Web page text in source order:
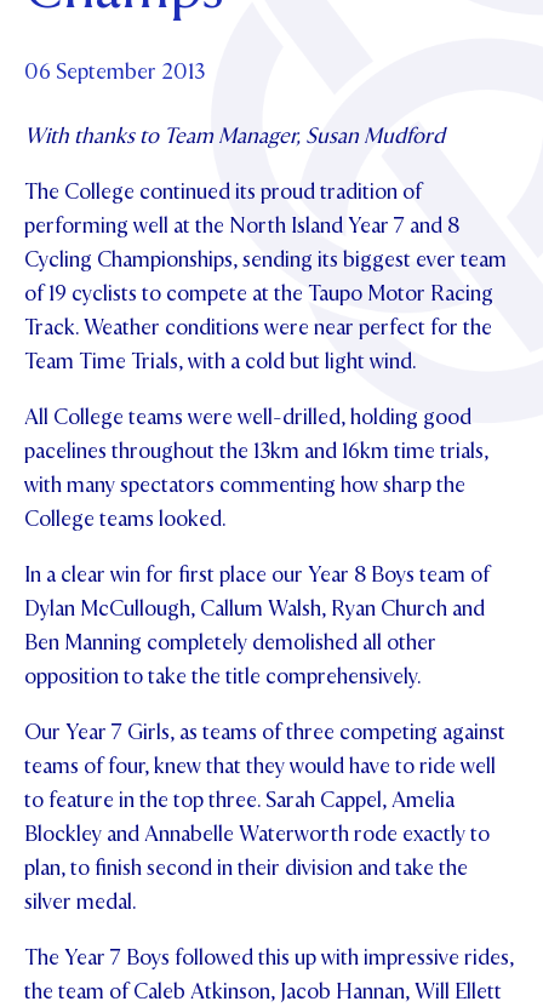
OUR CHAPELS
OUR HOUSES
TE POU O TE RĪPEKA
UPDATE YOUR DETAILS
MAKE CONTACT
ABOUT
PHILANTHROPY
CONTACT FOUNDATION
Parents and Friends
News & Events
NEWS
EVENTS
PIPER MAGAZINE
PROSPECTUS
Contact Us
OPEN DAYS
VIRTUAL TOURS
REGISTER FOR AN OPEN DAY
APPLY NOW
CONTACT
TERM DATES
PARENTS OLE
STUDENT/STAFF OLE
FEES
06 September 2013
With thanks to Team Manager, Susan Mudford
The College continued its proud tradition of
performing well at the North Island Year 7 and 8
Cycling Championships, sending its biggest ever team
of 19 cyclists to compete at the Taupo Motor Racing
Track. Weather conditions were near perfect for the
Team Time Trials, with a cold but light wind.
All College teams were well-drilled, holding good
pacelines throughout the 13km and 16km time trials,
with many spectators commenting how sharp the
College teams looked.
In a clear win for first place our Year 8 Boys team of
Dylan McCullough, Callum Walsh, Ryan Church and
Ben Manning completely demolished all other
opposition to take the title comprehensively.
Our Year 7 Girls, as teams of three competing against
teams of four, knew that they would have to ride well
to feature in the top three. Sarah Cappel, Amelia
Blockley and Annabelle Waterworth rode exactly to
plan, to finish second in their division and take the
silver medal.
The Year 7 Boys followed this up with impressive rides,
the team of Caleb Atkinson, Jacob Hannan, Will Ellett